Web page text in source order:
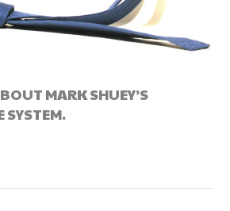
MARK SHUEY’S
SYSTEM.